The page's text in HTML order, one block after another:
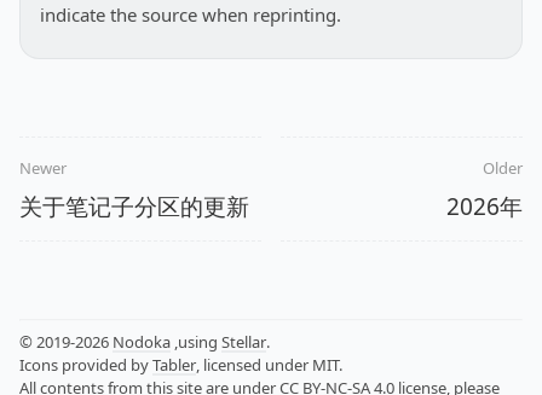
indicate the source when reprinting.
Newer
关于笔记子分区的更新
Older
2026年
© 2019-2026 Nodoka ,using Stellar.
Icons provided byTabler , licensed under MIT.
All contents from this site are underCC BY-NC-SA 4.0 license, please